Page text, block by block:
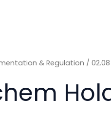
& Regulation /